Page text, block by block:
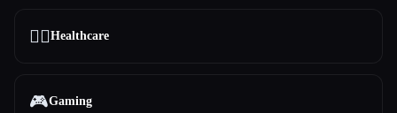
👩‍⚕️Healthcare
🎮Gaming